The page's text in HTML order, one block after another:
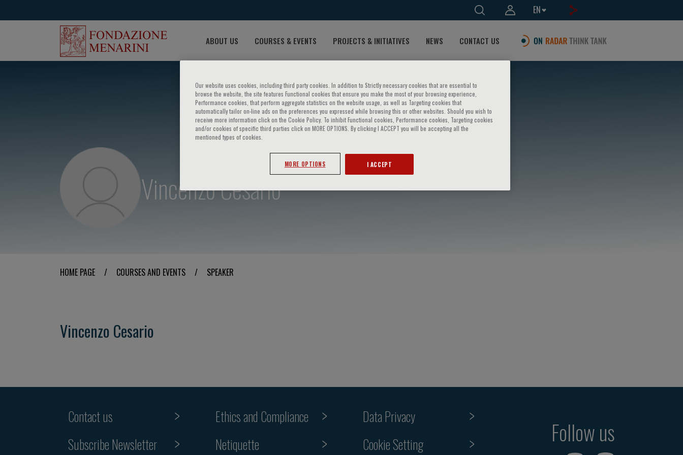
EN
ABOUT US COURSES & EVENTS PROJECTS & INITIATIVES NEWS CONTACT US
Vincenzo Cesario
HOME PAGE / COURSES AND EVENTS / SPEAKER
Vincenzo Cesario
Contact us
Subscribe Newsletter
Ethics and Compliance
Netiquette
Data Privacy
Cookie Setting
Follow us
Our website uses cookies, including third party cookies. In addition to Strictly necessary cookies that are essential to
browse the website, the site features Functional cookies that ensure you make the most of your browsing experience,
Performance cookies, that perform aggregate statistics on the website usage, as well as Targeting cookies that
automatically tailor on-line ads on the preferences you expressed while browsing this or other websites. Should you wish to
receive more information click on the Cookie Policy. To inhibit Functional cookies, Performance cookies, Targeting cookies
and/or cookies of specific third parties click on MORE OPTIONS. By clicking I ACCEPT you will be accepting all the
mentioned types of cookies.
MORE OPTIONS I ACCEPT